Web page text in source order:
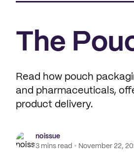
The
Read how pouch
and pharmaceuticals,
product delivery.
noissue
3 mins read
November 22,